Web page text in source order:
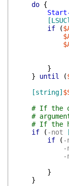
do {
if
(
}
}
until (
[string]
# If the
#
# If the
if
( -not
if
( -
-
-
}
}